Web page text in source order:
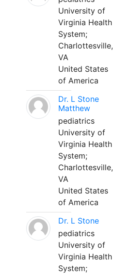
University of
Virginia Health
System;
Charlottesville,
VA
United States
of America
Dr. L Stone
Matthew
pediatrics
University of
Virginia Health
System;
Charlottesville,
VA
United States
of America
Dr. L Stone
pediatrics
University of
Virginia Health
System;